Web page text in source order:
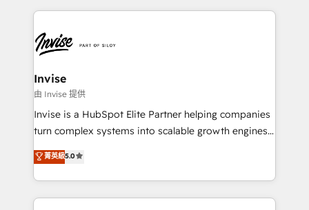
reputation. It collaborates with organizations and
through a multicultural and multidisciplinary team
that integrates expertise in humanities, economics,
technology, law, and organization, bringing together
managers, entrepreneurs, and seasoned
professionals from companies with over forty years
of market presence. Our Pillars: • RevOps
Training • Marketing, Sales and Customer Service
Automation • System Integration • Web-design on
Invise
由 Invise 提供
Invise is a HubSpot Elite Partner helping companies
turn complex systems into scalable growth engines.
We combine strategy, technology and change
management to drive measurable results. As part of
the fast-growing Siloy Group, we unite more than
250+ HubSpot experts across Europe – ready to
菁英級5.0